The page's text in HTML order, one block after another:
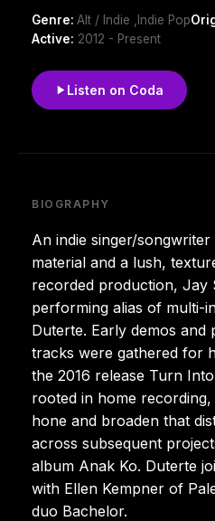
Genre: Alt / Indie ,Indie Pop
Active: 2012 - Present
Listen on Coda
BIOGRAPHY
An indie singer/
material and a lush,
recorded production, Jay
performing alias of multi-
Duterte. Early demos and
tracks were gathered for
the 2016 release Turn
rooted in home
hone and broaden that
across subsequent
album Anak Ko. Duterte
with Ellen Kempner of
duo Bachelor.